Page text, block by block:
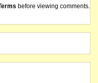
before viewing comments.